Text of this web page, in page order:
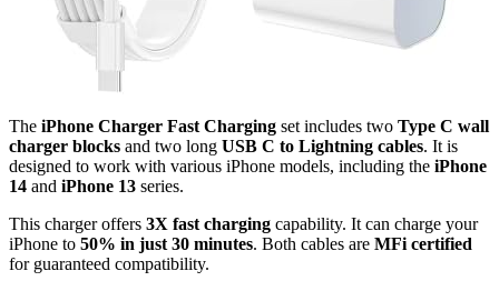
The iPhone Charger Fast Charging set includes two Type C wall
charger blocks and two long USB C to Lightning cables. It is
designed to work with various iPhone models, including the iPhone
14 and iPhone 13 series.
This charger offers 3X fast charging capability. It can charge your
iPhone to 50% in just 30 minutes. Both cables are MFi certified
for guaranteed compatibility.